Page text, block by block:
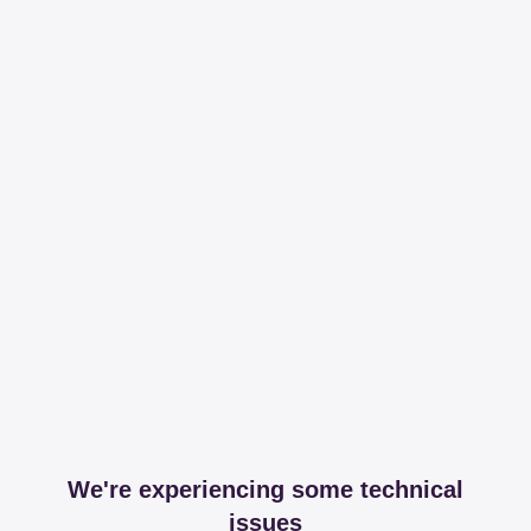
We're experiencing some technical
issues